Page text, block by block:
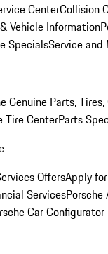
CenterCollision
Vehicle Information
SpecialsService and
Genuine Parts, Tires,
Tire CenterParts
OffersApply
ServicesPorsche
Car Configurator